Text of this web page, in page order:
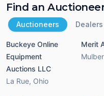
Find an
Auctioneers Dealers
Buckeye Online
Equipment
Auctions LLC
La Rue, Ohio
Merit